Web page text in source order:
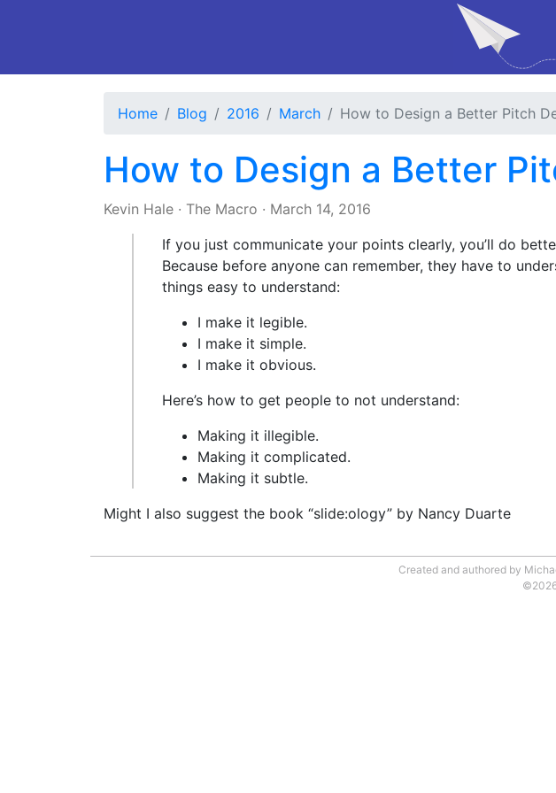
Home Blog 2016 March How to Design a Better Pitch
How to Design a Better
Kevin Hale · The Macro · March 14, 2016
If you just communicate your points clearly, you’ll do
Because before anyone can remember, they have to
things easy to understand:
I make it legible.
I make it simple.
I make it obvious.
Here’s how to get people to not understand:
Making it illegible.
Making it complicated.
Making it subtle.
Might I also suggest the book “slide:ology” by Nancy Duarte
Created and authored by